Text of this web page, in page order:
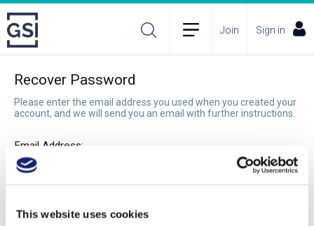
This website uses cookies
Join Sign in
Recover Password
Please enter the email address you used when you created your
account, and we will send you an email with further instructions.
Email Address:
Recover Password